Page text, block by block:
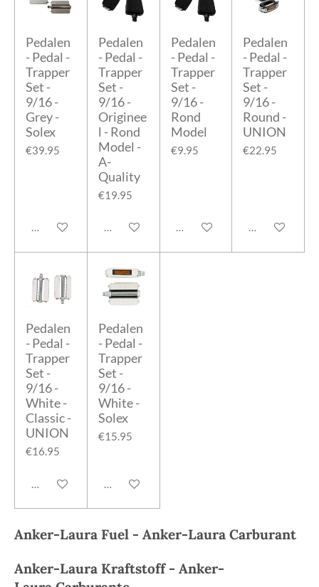
Pedalen
- Pedal -
Trapper
Set -
9/16 -
Grey -
Solex
€39.95
Add to cart
Pedalen
- Pedal -
Trapper
Set -
9/16 -
Originee
l - Rond
Model -
A-
Quality
€19.95
Add to cart
Pedalen
- Pedal -
Trapper
Set -
9/16 -
Rond
Model
€9.95
Add to cart
Pedalen
- Pedal -
Trapper
Set -
9/16 -
Round -
UNION
€22.95
Add to cart
Pedalen
- Pedal -
Trapper
Set -
9/16 -
White -
Classic -
UNION
€16.95
Add to cart
Pedalen
- Pedal -
Trapper
Set -
9/16 -
White -
Solex
€15.95
Add to cart
Anker-Laura Fuel - Anker-Laura Carburant
Anker-Laura Kraftstoff - Anker-